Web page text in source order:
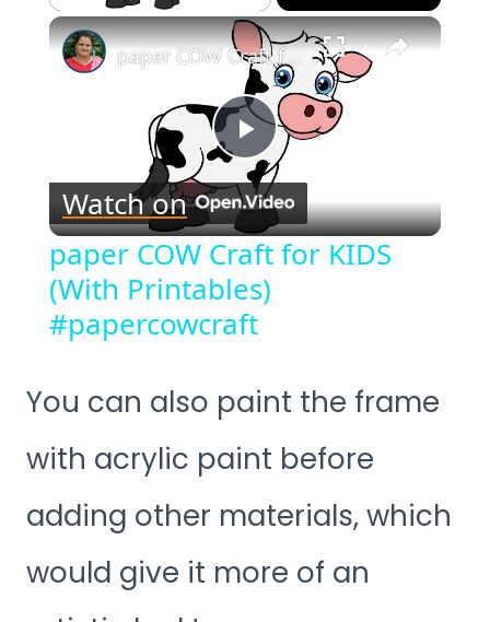
×
Play
Video
paper COW Craft for KIDS (With Printables) #papercowcraft
Watch on
paper COW Craft for KIDS
(With Printables)
#papercowcraft
You can also paint the frame
with acrylic paint before
adding other materials, which
would give it more of an